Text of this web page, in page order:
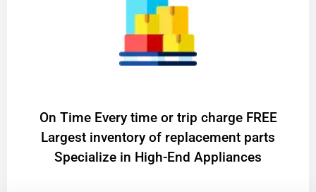
On Time Every time or trip charge FREE
Largest inventory of replacement parts
Specialize in High-End Appliances